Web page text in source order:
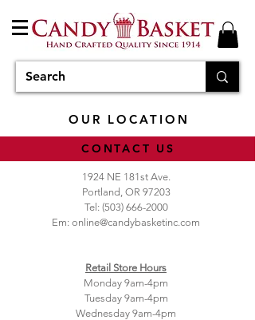
OUR LOCATION
CONTACT US
1924 NE 181st Ave.
Portland, OR 97203
Tel: (503) 666-2000
Em: online@candybasketinc.com
Retail Store Hours
Monday 9am-4pm
Tuesday 9am-4pm
Wednesday 9am-4pm